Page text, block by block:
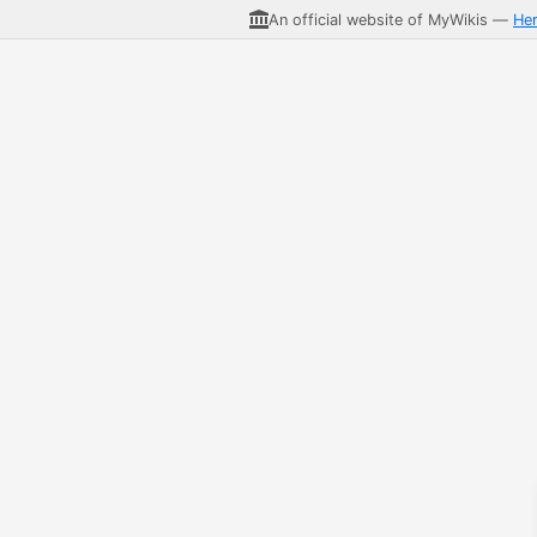
An official website of MyWikis —